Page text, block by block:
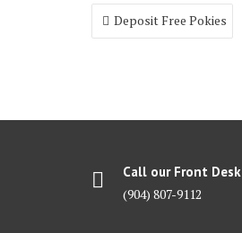
Post
navigation
Deposit Free Pokies
Call our Front Desk
(904) 807-9112